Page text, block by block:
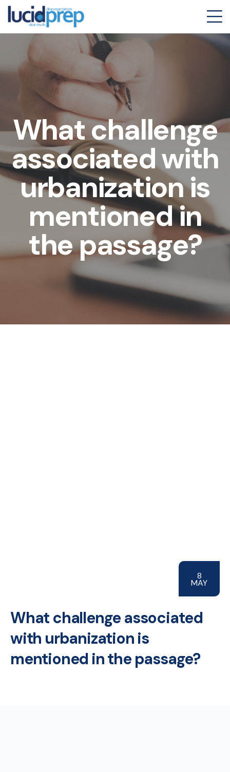
What challenge
associated with
urbanization is
mentioned in
the passage?
8
MAY
What challenge associated
with urbanization is
mentioned in the passage?